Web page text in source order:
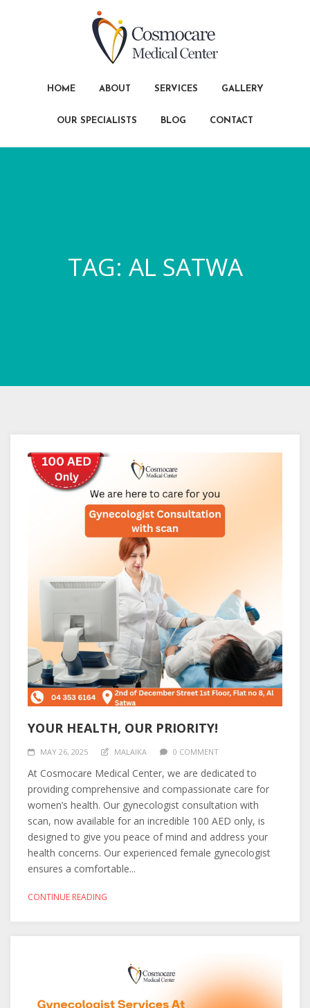
HOME ABOUT SERVICES GALLERY
OUR SPECIALISTS BLOG CONTACT
TAG: AL SATWA
YOUR HEALTH, OUR PRIORITY!
MAY 26, 2025 MALAIKA 0 COMMENT
At Cosmocare Medical Center, we are dedicated to
providing comprehensive and compassionate care for
women’s health. Our gynecologist consultation with
scan, now available for an incredible 100 AED only, is
designed to give you peace of mind and address your
health concerns. Our experienced female gynecologist
ensures a comfortable...
CONTINUE READING